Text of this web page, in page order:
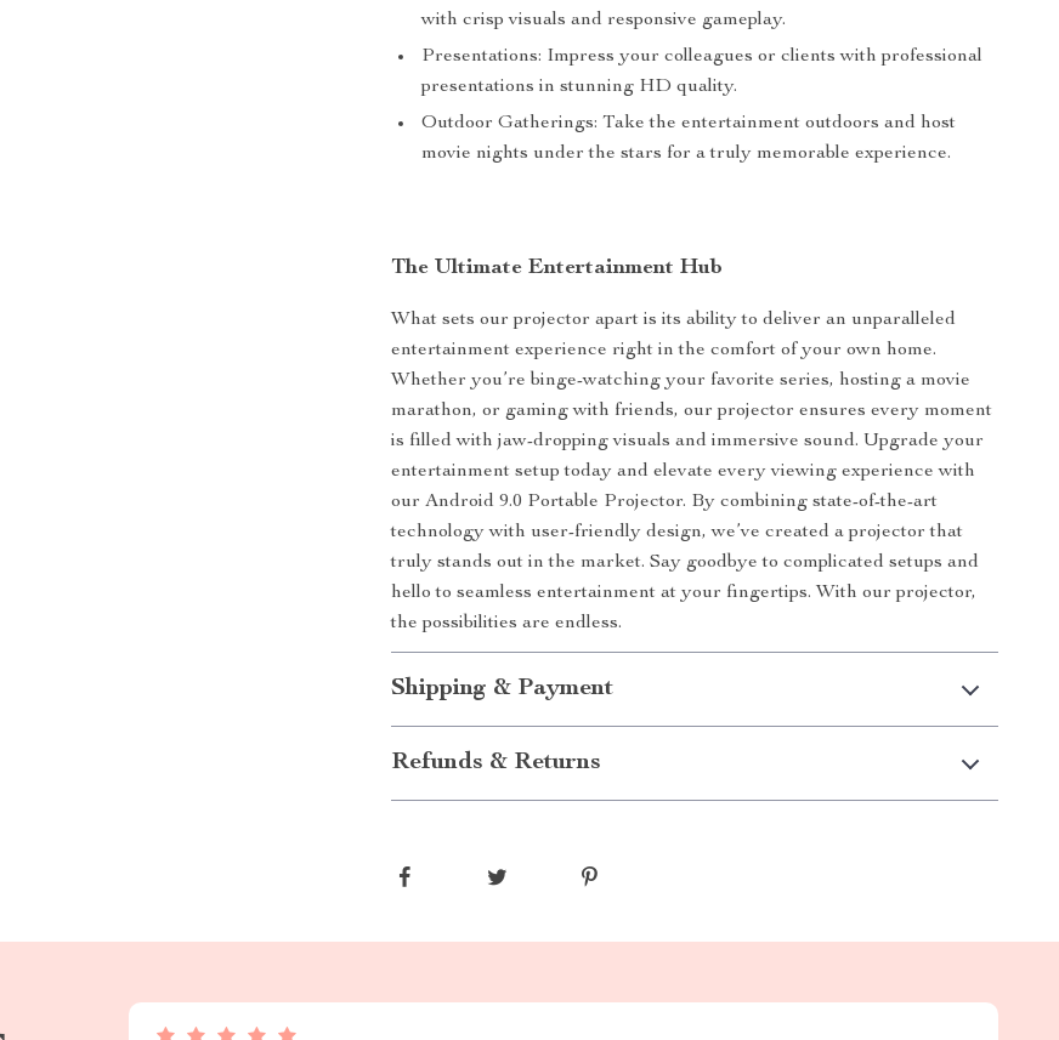
with crisp visuals and responsive gameplay.
Presentations: Impress your colleagues or clients with professional
presentations in stunning HD quality.
Outdoor Gatherings: Take the entertainment outdoors and host
movie nights under the stars for a truly memorable experience.
The Ultimate Entertainment Hub
What sets our projector apart is its ability to deliver an unparalleled
entertainment experience right in the comfort of your own home.
Whether you’re binge-watching your favorite series, hosting a movie
marathon, or gaming with friends, our projector ensures every moment
is filled with jaw-dropping visuals and immersive sound. Upgrade your
entertainment setup today and elevate every viewing experience with
our Android 9.0 Portable Projector. By combining state-of-the-art
technology with user-friendly design, we’ve created a projector that
truly stands out in the market. Say goodbye to complicated setups and
hello to seamless entertainment at your fingertips. With our projector,
the possibilities are endless.
Shipping & Payment
Refunds & Returns